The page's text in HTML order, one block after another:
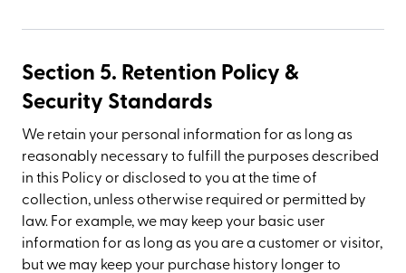
Section 5. Retention Policy &
Security Standards
We retain your personal information for as long as
reasonably necessary to fulfill the purposes described
in this Policy or disclosed to you at the time of
collection, unless otherwise required or permitted by
law. For example, we may keep your basic user
information for as long as you are a customer or visitor,
but we may keep your purchase history longer to